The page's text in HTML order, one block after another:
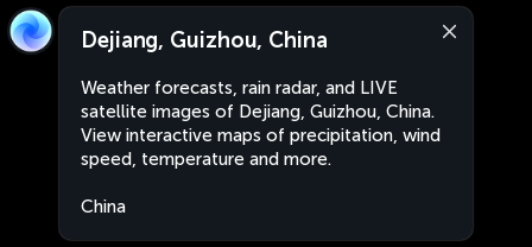
Dejiang, Guizhou, China
Weather forecasts, rain radar, and LIVE
satellite images of Dejiang, Guizhou, China.
View interactive maps of precipitation, wind
speed, temperature and more.
China